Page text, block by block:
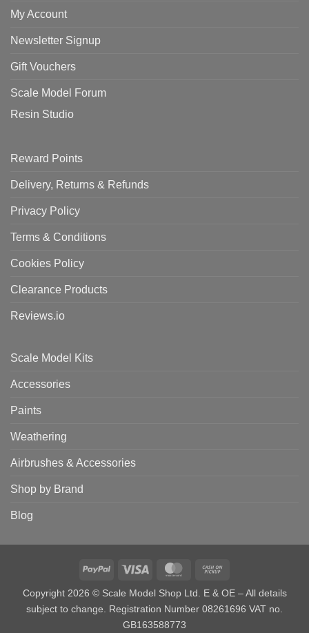
My Account
Newsletter Signup
Gift Vouchers
Scale Model Forum
Resin Studio
Reward Points
Delivery, Returns & Refunds
Privacy Policy
Terms & Conditions
Cookies Policy
Clearance Products
Reviews.io
Scale Model Kits
Accessories
Paints
Weathering
Airbrushes & Accessories
Shop by Brand
Blog
PayPal Visa MasterCard
Copyright 2026 © Scale Model Shop Ltd. E & OE – All details
subject to change. Registration Number 08261696 VAT no.
GB163588773